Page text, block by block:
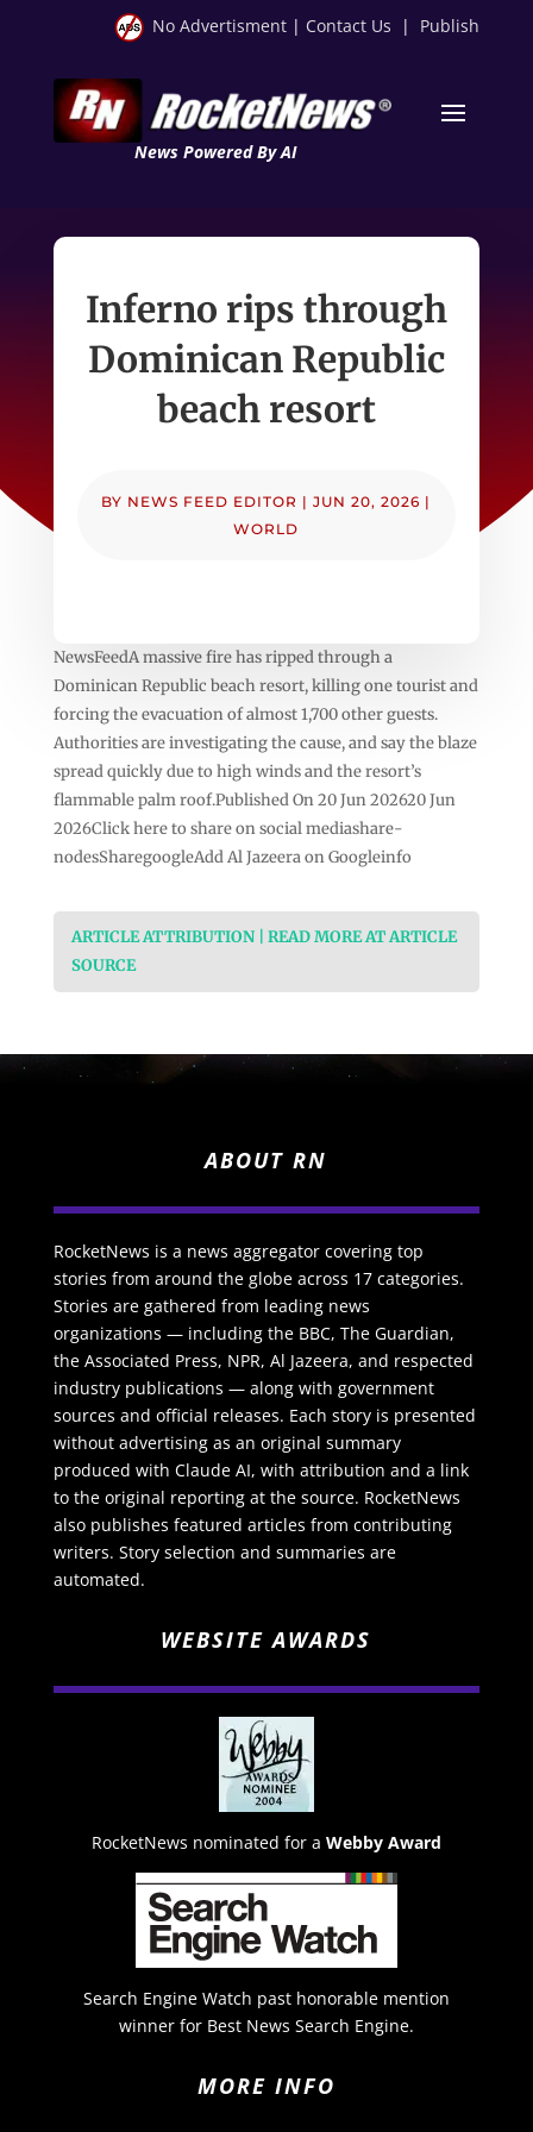
No Advertisment | Contact Us | Publish
News Powered By AI
Inferno rips through
Dominican Republic
beach resort
BY NEWS FEED EDITOR |JUN 20, 2026 |
WORLD
NewsFeedA massive fire has ripped through a
Dominican Republic beach resort, killing one tourist and
forcing the evacuation of almost 1,700 other guests.
Authorities are investigating the cause, and say the blaze
spread quickly due to high winds and the resort’s
flammable palm roof.Published On 20 Jun 202620 Jun
2026Click here to share on social mediashare-
nodesSharegoogleAdd Al Jazeera on Googleinfo
ARTICLE ATTRIBUTION | READ MORE AT ARTICLE
SOURCE
ABOUT RN
RocketNews is a news aggregator covering top
stories from around the globe across 17 categories.
Stories are gathered from leading news
organizations — including the BBC, The Guardian,
the Associated Press, NPR, Al Jazeera, and respected
industry publications — along with government
sources and official releases. Each story is presented
without advertising as an original summary
produced with Claude AI, with attribution and a link
to the original reporting at the source. RocketNews
also publishes featured articles from contributing
writers. Story selection and summaries are
automated.
WEBSITE AWARDS
RocketNews nominated for a Webby Award
Search Engine Watch past honorable mention
winner for Best News Search Engine.
MORE INFO